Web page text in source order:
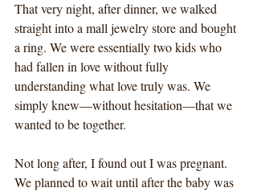
That very night, after dinner, we walked
straight into a mall jewelry store and bought
a ring. We were essentially two kids who
had fallen in love without fully
understanding what love truly was. We
simply knew—without hesitation—that we
wanted to be together.
Not long after, I found out I was pregnant.
We planned to wait until after the baby was